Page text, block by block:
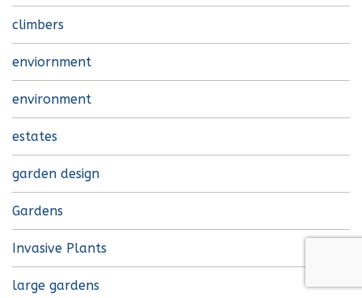
climbers
enviornment
environment
estates
garden design
Gardens
Invasive Plants
large gardens